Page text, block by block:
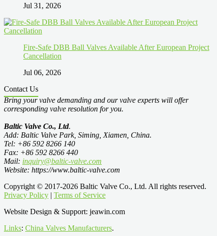
Jul 31, 2026
Fire-Safe DBB Ball Valves Available After European Project
Cancellation
Jul 06, 2026
Contact Us
Bring your valve demanding and our valve experts will offer
corresponding valve resolution for you.
Baltic Valve Co., Ltd.
Add: Baltic Valve Park, Siming, Xiamen, China.
Tel: +86 592 8266 140
Fax: +86 592 8266 440
Mail: inquiry@baltic-valve.com
Website: https://www.baltic-valve.com
Copyright © 2017-2026 Baltic Valve Co., Ltd. All rights reserved.
Privacy Policy | Terms of Service
Website Design & Support: jeawin.com
Links: China Valves Manufacturers.